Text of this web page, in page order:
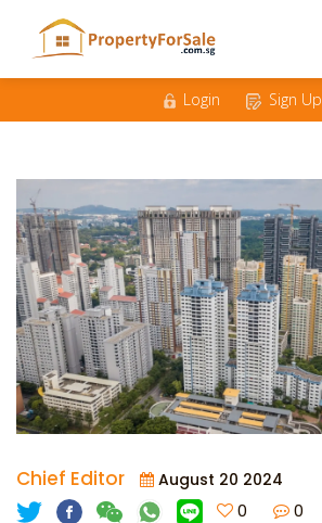
Login Sign Up
Chief Editor August 20 2024
0 0